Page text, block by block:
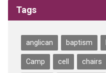
Tags
anglican baptism
Camp cell chairs